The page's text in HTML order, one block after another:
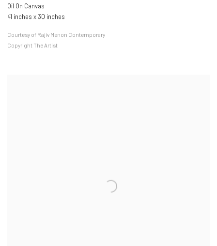
Oil On Canvas
41 inches x 30 inches
Courtesy of Rajiv Menon Contemporary
Copyright The Artist